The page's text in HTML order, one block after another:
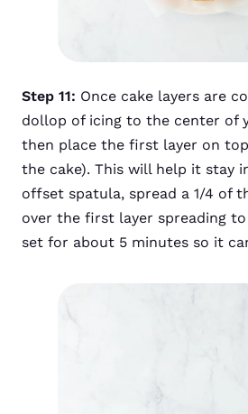
Step 11: Once cake layers are
dollop of icing to the center of
then place the first layer on
the cake). This will help it stay
offset spatula, spread a 1/4 of
over the first layer spreading
set for about 5 minutes so it